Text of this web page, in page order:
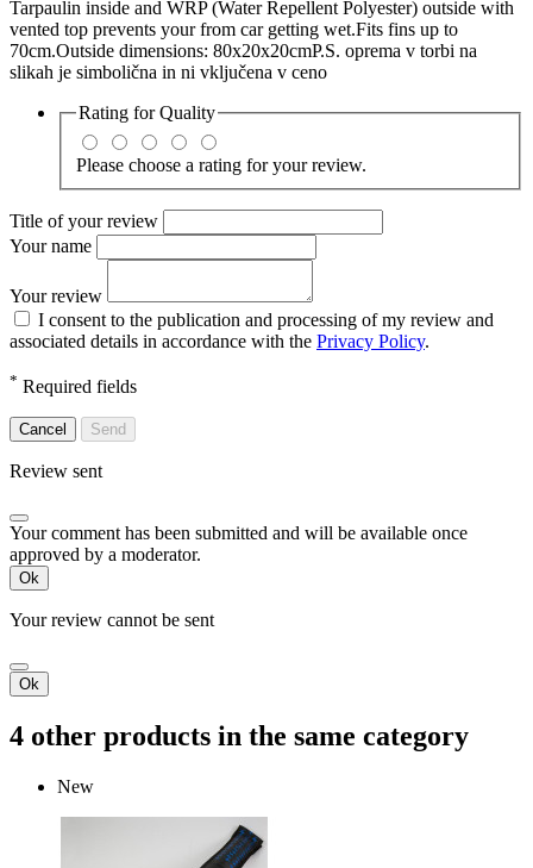
Tarpaulin inside and WRP (Water Repellent Polyester) outside with
vented top prevents your from car getting wet.Fits fins up to
70cm.Outside dimensions: 80x20x20cmP.S. oprema v torbi na
slikah je simbolična in ni vključena v ceno
Rating forQuality
Please choose a rating for your review.
Title of your review
Your name
Your review
I consent to the publication and processing of my review and
associated details in accordance with the Privacy Policy.
* Required fields
Cancel Send
Review sent
Your comment has been submitted and will be available once
approved by a moderator.
Ok
Your review cannot be sent
Ok
4 other products in the same category
New